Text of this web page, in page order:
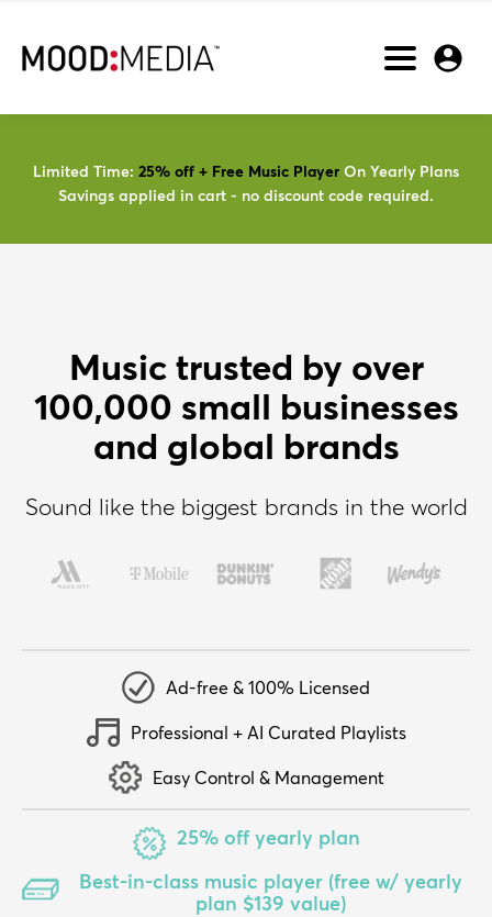
Toggle
Nav
Limited Time: 25% off + Free Music Player On Yearly Plans
Savings applied in cart - no discount code required.
Music trusted by over
100,000 small businesses
and global brands
Sound like the biggest brands in the world
Ad-free & 100% Licensed
Professional + AI Curated Playlists
Easy Control & Management
25% off yearly plan
Best-in-class music player (free w/ yearly
plan $139 value)